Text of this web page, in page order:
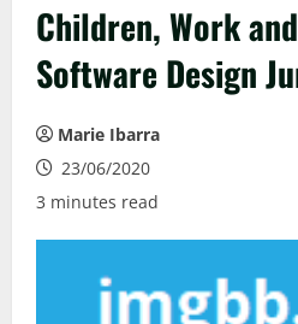
Children, Work
Software Design
Marie Ibarra
23/06/2020
3 minutes read